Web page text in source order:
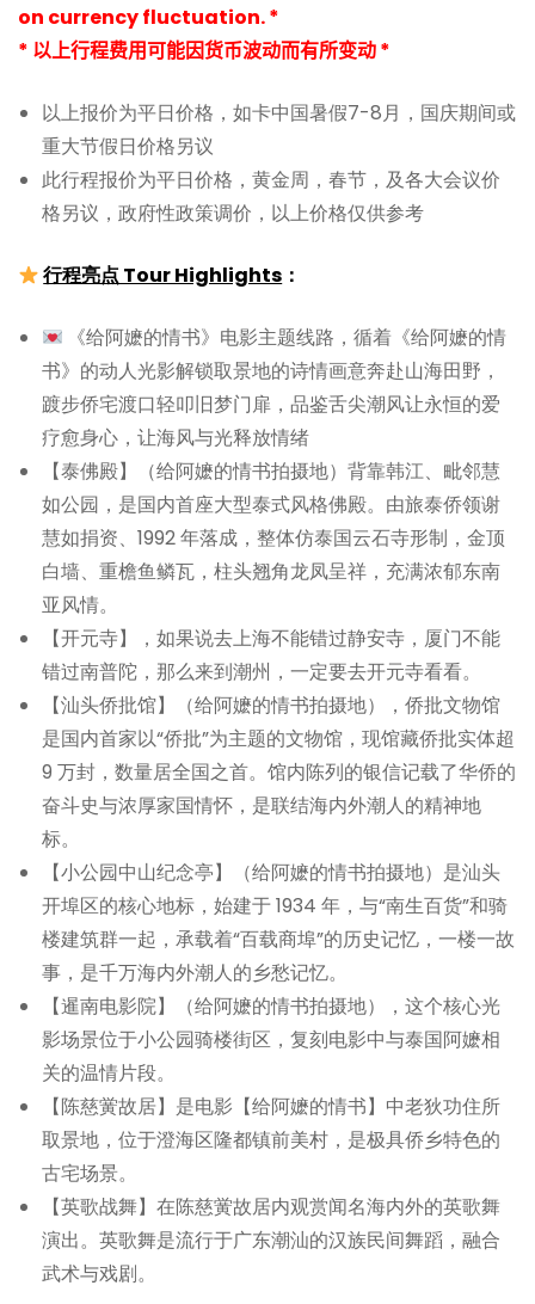
on currency fluctuation. *
* 以上行程费用可能因货币波动而有所变动 *
以上报价为平日价格，如卡中国暑假7-8月，国庆期间或
重大节假日价格另议
此行程报价为平日价格，黄金周，春节，及各大会议价
格另议，政府性政策调价，以上价格仅供参考
行程亮点 Tour Highlights ：
《给阿嬷的情书》电影主题线路，循着《给阿嬷的情
书》的动人光影解锁取景地的诗情画意奔赴山海田野，
踱步侨宅渡口轻叩旧梦门扉，品鉴舌尖潮风让永恒的爱
疗愈身心，让海风与光释放情绪
【泰佛殿】（给阿嬷的情书拍摄地）背靠韩江、毗邻慧
如公园，是国内首座大型泰式风格佛殿。由旅泰侨领谢
慧如捐资、1992 年落成，整体仿泰国云石寺形制，金顶
白墙、重檐鱼鳞瓦，柱头翘角龙凤呈祥，充满浓郁东南
亚风情。
【开元寺】，如果说去上海不能错过静安寺，厦门不能
错过南普陀，那么来到潮州，一定要去开元寺看看。
【汕头侨批馆】（给阿嬷的情书拍摄地），侨批文物馆
是国内首家以“侨批”为主题的文物馆，现馆藏侨批实体超
9 万封，数量居全国之首。馆内陈列的银信记载了华侨的
奋斗史与浓厚家国情怀，是联结海内外潮人的精神地
标。
【小公园中山纪念亭】（给阿嬷的情书拍摄地）是汕头
开埠区的核心地标，始建于 1934 年，与“南生百货”和骑
楼建筑群一起，承载着“百载商埠”的历史记忆，一楼一故
事，是千万海内外潮人的乡愁记忆。
【暹南电影院】（给阿嬷的情书拍摄地），这个核心光
影场景位于小公园骑楼街区，复刻电影中与泰国阿嬷相
关的温情片段。
【陈慈黉故居】是电影【给阿嬷的情书】中老狄功住所
取景地，位于澄海区隆都镇前美村，是极具侨乡特色的
古宅场景。
【英歌战舞】在陈慈黉故居内观赏闻名海内外的英歌舞
演出。英歌舞是流行于广东潮汕的汉族民间舞蹈，融合
武术与戏剧。